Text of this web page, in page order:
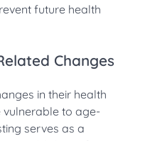
future health
Changes
in their health
to age-
serves as a